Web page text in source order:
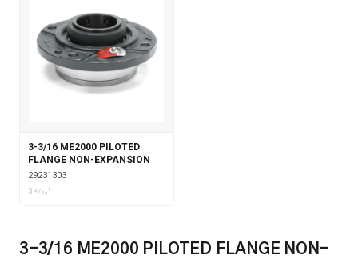
3-3/16 ME2000 PILOTED
FLANGE NON-EXPANSION
29231303
3 3⁄16"
3-3/16 ME2000 PILOTED FLANGE NON-